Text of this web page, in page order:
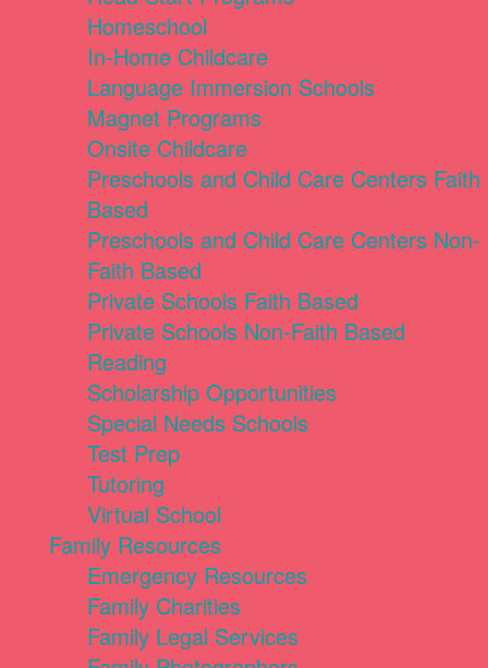
Homeschool
In-Home Childcare
Language Immersion Schools
Magnet Programs
Onsite Childcare
Preschools and Child Care Centers Faith
Based
Preschools and Child Care Centers Non-
Faith Based
Private Schools Faith Based
Private Schools Non-Faith Based
Reading
Scholarship Opportunities
Special Needs Schools
Test Prep
Tutoring
Virtual School
Family Resources
Emergency Resources
Family Charities
Family Legal Services